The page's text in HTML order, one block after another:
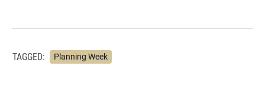
TAGGED: Planning Week